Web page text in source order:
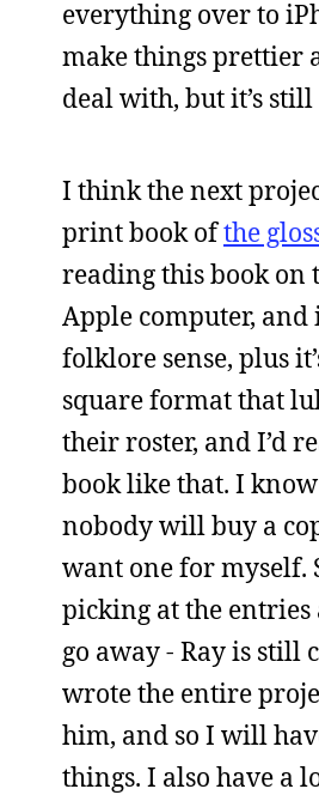
everything over to
make things prettier
deal with, but it’s
I think the next
print book ofthe
reading this book on
Apple computer, and
folklore sense, plus
square format that
their roster, and I’d
book like that. I
nobody will buy a
want one for myself.
picking at the
go away - Ray is still
wrote the entire
him, and so I will
things. I also have a